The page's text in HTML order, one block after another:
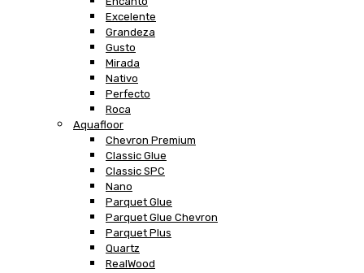
Excelente
Grandeza
Gusto
Mirada
Nativo
Perfecto
Roca
Aquafloor
Chevron Premium
Classic Glue
Classic SPC
Nano
Parquet Glue
Parquet Glue Chevron
Parquet Plus
Quartz
RealWood